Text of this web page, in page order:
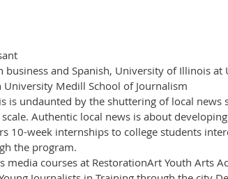
business and Spanish, University of Illinois
Medill School of Journalism
is undaunted by the shuttering of local
Authentic local news is about
10-week internships to college students
the program.
media courses at RestorationArt Youth Arts